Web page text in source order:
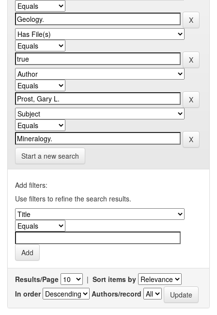
Start a new search
Add filters:
Use filters to refine the search results.
Results/Page | Sort items by
In order
Authors/record